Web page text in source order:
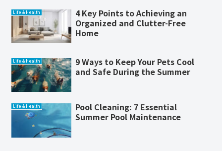
Life & Health
4 Key Points to Achieving an
Organized and Clutter-Free
Home
Life & Health
9 Ways to Keep Your Pets Cool
and Safe During the Summer
Life & Health
Pool Cleaning: 7 Essential
Summer Pool Maintenance